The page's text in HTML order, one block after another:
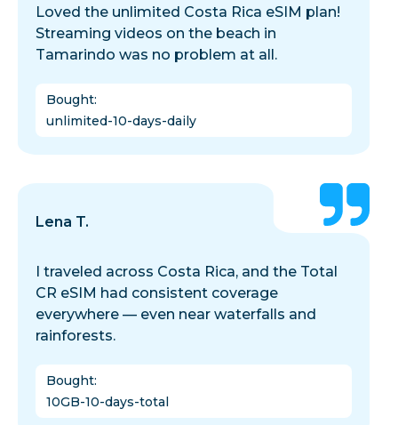
Loved the unlimited Costa Rica eSIM plan!
Streaming videos on the beach in
Tamarindo was no problem at all.
Bought:
unlimited-10-days-daily
Lena T.
I traveled across Costa Rica, and the Total
CR eSIM had consistent coverage
everywhere — even near waterfalls and
rainforests.
Bought:
10GB-10-days-total